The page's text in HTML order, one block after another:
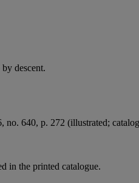
descent.
no. 640, p. 272 (illustrated;
in the printed catalogue.